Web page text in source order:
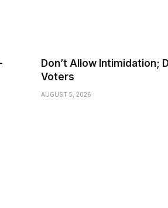
Don’t Allow Intimidation;
Voters
AUGUST 5, 2026